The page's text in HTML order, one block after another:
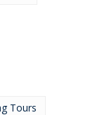
Tours